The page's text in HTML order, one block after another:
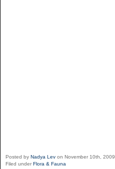
Posted by Nadya Lev on November 10th, 2009
Filed under Flora & Fauna